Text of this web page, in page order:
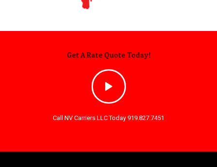
Get A Rate Quote Today!
Call NV Carriers LLC Today 919.827.7451